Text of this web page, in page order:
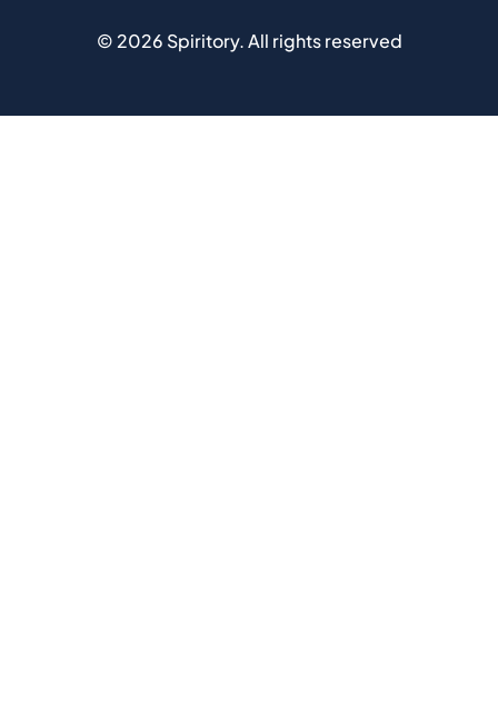
© 2026 Spiritory.All rights reserved